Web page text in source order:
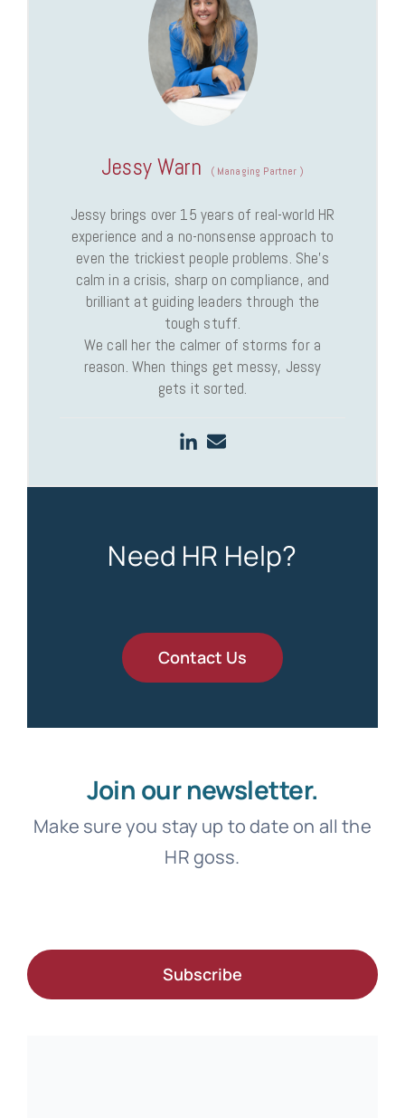
Jessy Warn (Managing Partner )
Jessy brings over 15 years of real-world HR
experience and a no-nonsense approach to
even the trickiest people problems. She’s
calm in a crisis, sharp on compliance, and
brilliant at guiding leaders through the
tough stuff.
We call her the calmer of storms for a
reason. When things get messy, Jessy
gets it sorted.
Need HR Help?
Contact Us
Join our newsletter.
Make sure you stay up to date on all the
HR goss.
Subscribe